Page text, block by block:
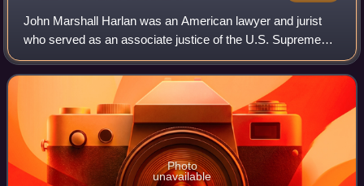
John Marshall Harlan was an American lawyer and jurist
who served as an associate justice of the U.S. Supreme
Court from 1955 to 1971. Harlan is usually called John
Marshall Harlan II to distinguish h
Photo
unavailable